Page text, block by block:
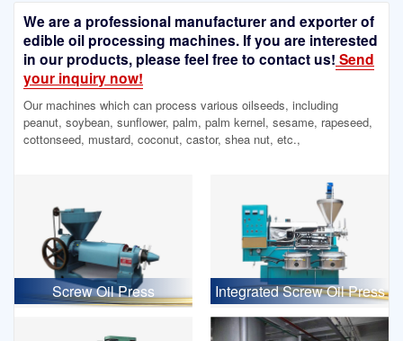
We are a professional manufacturer and exporter of
edible oil processing machines. If you are interested
in our products, please feel free to contact us! Send
your inquiry now!
Our machines which can process various oilseeds, including
peanut, soybean, sunflower, palm, palm kernel, sesame, rapeseed,
cottonseed, mustard, coconut, castor, shea nut, etc.,
Screw Oil Press Integrated Screw Oil Press